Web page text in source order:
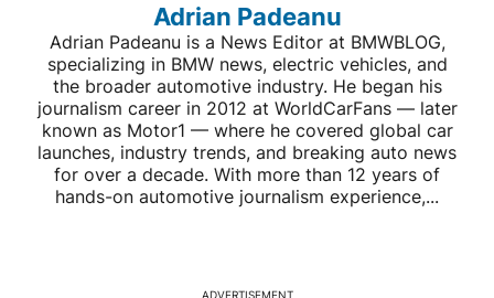
Adrian Padeanu
Adrian Padeanu is a News Editor at BMWBLOG,
specializing in BMW news, electric vehicles, and
the broader automotive industry. He began his
journalism career in 2012 at WorldCarFans — later
known as Motor1 — where he covered global car
launches, industry trends, and breaking auto news
for over a decade. With more than 12 years of
hands-on automotive journalism experience,...
ADVERTISEMENT